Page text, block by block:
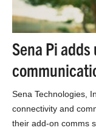
Sena Pi
Sena Technologies,
connectivity and
their add-on comms